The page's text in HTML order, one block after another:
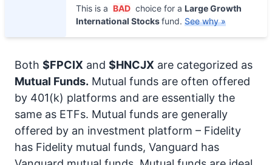
This is a BAD choice for a Large Growth
International Stocksfund. See why »
Both $FPCIX and $HNCJX are categorized as
Mutual Funds. Mutual funds are often offered
by 401(k) platforms and are essentially the
same as ETFs. Mutual funds are generally
offered by an investment platform – Fidelity
has Fidelity mutual funds, Vanguard has